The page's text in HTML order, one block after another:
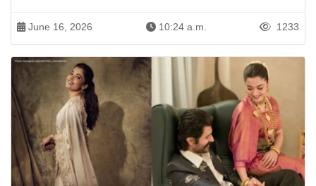
June 16, 2026 10:24 a.m. 1233